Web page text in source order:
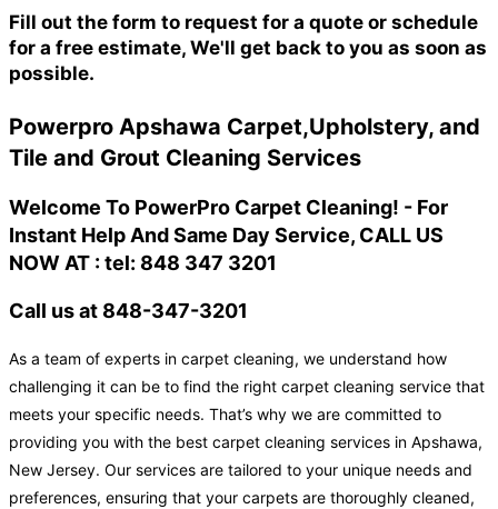
Fill out the form to request for a quote or schedule
for a free estimate, We'll get back to you as soon as
possible.
Powerpro Apshawa Carpet,Upholstery, and
Tile and Grout Cleaning Services
Welcome To PowerPro Carpet Cleaning! - For
Instant Help And Same Day Service, CALL US
NOW AT : tel: 848 347 3201
Call us at 848-347-3201
As a team of experts in carpet cleaning, we understand how
challenging it can be to find the right carpet cleaning service that
meets your specific needs. That’s why we are committed to
providing you with the best carpet cleaning services in Apshawa,
New Jersey. Our services are tailored to your unique needs and
preferences, ensuring that your carpets are thoroughly cleaned,